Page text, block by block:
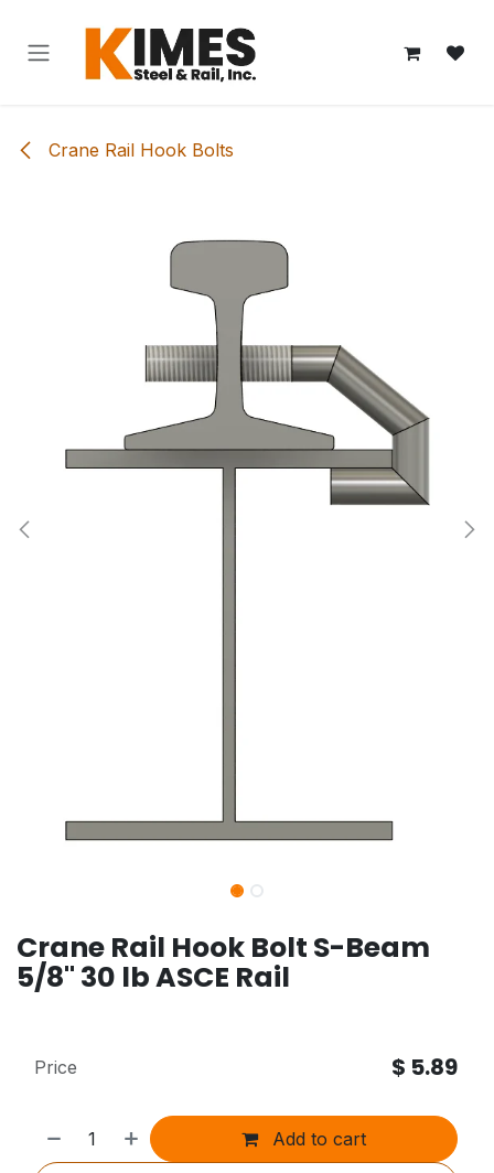
Crane Rail Hook Bolts
Crane Rail Hook Bolt S-Beam
5/8" 30 lb ASCE Rail
Add to cart
Price $ 5.89